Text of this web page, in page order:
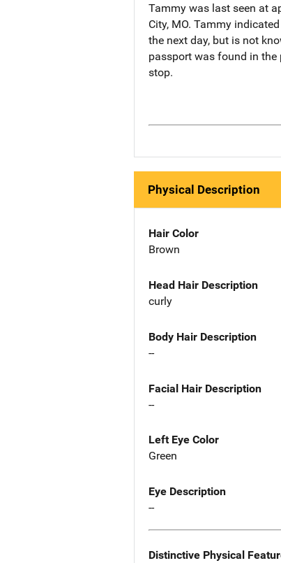
Tammy was last seen at
City, MO. Tammy
the next day, but is not
passport was found in
stop.
Physical Description
Hair Color
Brown
Head Hair Description
curly
Body Hair Description
--
Facial Hair Description
--
Left Eye Color
Green
Eye Description
--
Distinctive Physical